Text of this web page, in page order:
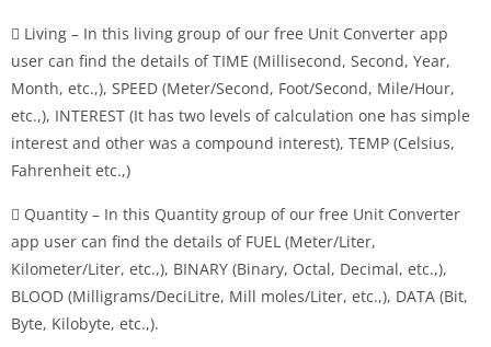
 Living – In this living group of our free Unit Converter app
user can find the details of TIME (Millisecond, Second, Year,
Month, etc.,), SPEED (Meter/Second, Foot/Second, Mile/Hour,
etc.,), INTEREST (It has two levels of calculation one has simple
interest and other was a compound interest), TEMP (Celsius,
Fahrenheit etc.,)
 Quantity – In this Quantity group of our free Unit Converter
app user can find the details of FUEL (Meter/Liter,
Kilometer/Liter, etc.,), BINARY (Binary, Octal, Decimal, etc.,),
BLOOD (Milligrams/DeciLitre, Mill moles/Liter, etc.,), DATA (Bit,
Byte, Kilobyte, etc.,).